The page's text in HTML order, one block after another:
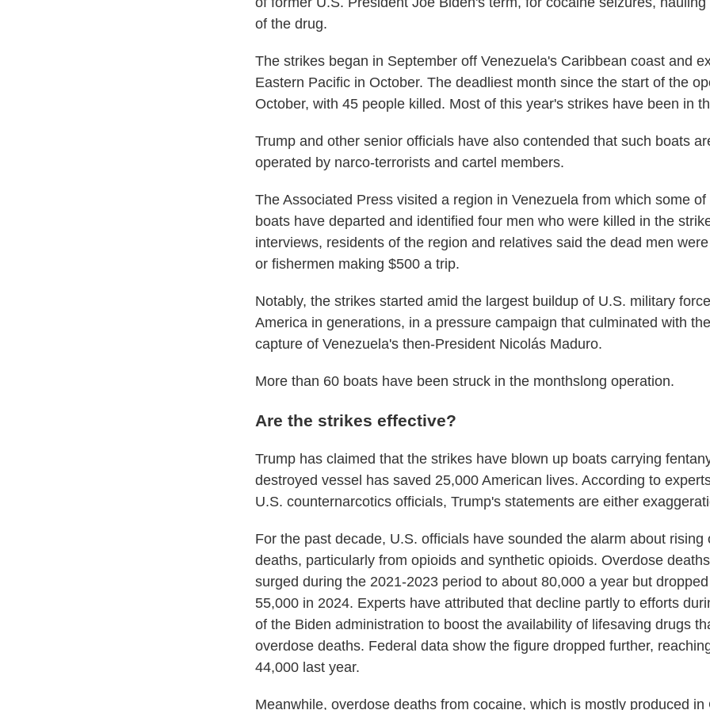
of the drug.
The strikes began in September off Venezuela's Caribbean coast and
Eastern Pacific in October. The deadliest month since the start of the
October, with 45 people killed. Most of this year's strikes have been in
Trump and other senior officials have also contended that such boats
operated by narco-terrorists and cartel members.
The Associated Press visited a region in Venezuela from which some
boats have departed and identified four men who were killed in the
interviews, residents of the region and relatives said the dead men
or fishermen making $500 a trip.
Notably, the strikes started amid the largest buildup of U.S. military
America in generations, in a pressure campaign that culminated with
capture of Venezuela's then-President Nicolás Maduro.
More than 60 boats have been struck in the monthslong operation.
Are the strikes effective?
Trump has claimed that the strikes have blown up boats carrying
destroyed vessel has saved 25,000 American lives. According to
U.S. counternarcotics officials, Trump's statements are either
For the past decade, U.S. officials have sounded the alarm about rising
deaths, particularly from opioids and synthetic opioids. Overdose
surged during the 2021-2023 period to about 80,000 a year but
55,000 in 2024. Experts have attributed that decline partly to efforts
of the Biden administration to boost the availability of lifesaving drugs
overdose deaths. Federal data show the figure dropped further,
44,000 last year.
Meanwhile, overdose deaths from cocaine, which is mostly produced in